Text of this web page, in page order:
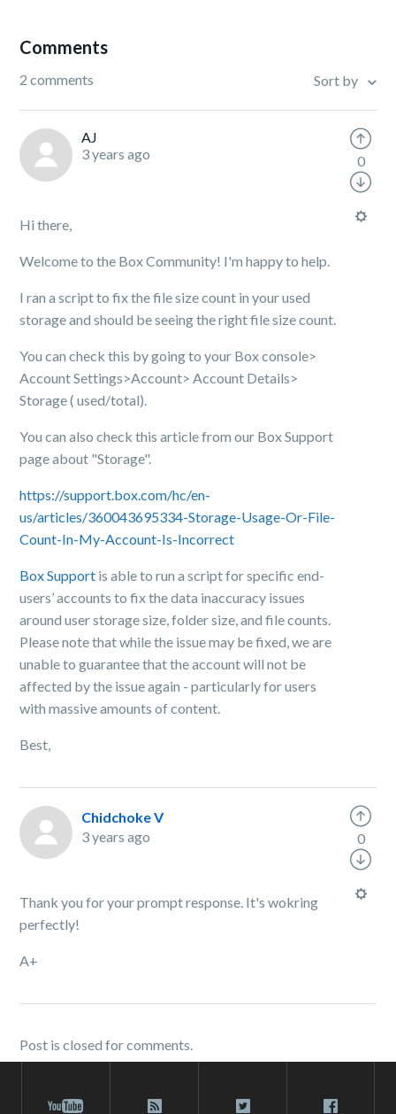
Comments
2 comments Sort by
AJ
3 years ago
Hi there,
Welcome to the Box Community! I'm happy to help.
I ran a script to fix the file size count in your used
storage and should be seeing the right file size count.
You can check this by going to your Box console>
Account Settings>Account> Account Details>
Storage ( used/total).
You can also check this article from our Box Support
page about "Storage".
https://support.box.com/hc/en-
us/articles/360043695334-Storage-Usage-Or-File-
Count-In-My-Account-Is-Incorrect
Box Support is able to run a script for specific end-
users’ accounts to fix the data inaccuracy issues
around user storage size, folder size, and file counts.
Please note that while the issue may be fixed, we are
unable to guarantee that the account will not be
affected by the issue again - particularly for users
with massive amounts of content.
Best,
0
Chidchoke V
3 years ago
Thank you for your prompt response. It's wokring
perfectly!
A+
0
Post is closed for comments.